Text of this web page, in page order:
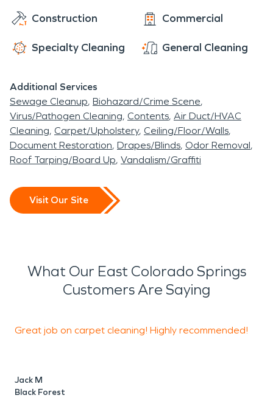
professionally. Call your local SERVPRO today.
Construction Commercial
Specialty Cleaning General Cleaning
Additional Services
Sewage Cleanup Biohazard/Crime Scene
Virus/Pathogen Cleaning Contents Air Duct/HVAC
Cleaning Carpet/Upholstery Ceiling/Floor/Walls
Document Restoration Drapes/Blinds Odor Removal
Roof Tarping/Board Up Vandalism/Graffiti
Visit Our Site
What Our East Colorado Springs
Customers Are Saying
Great job on carpet cleaning! Highly recommended!
Jack M
Black Forest